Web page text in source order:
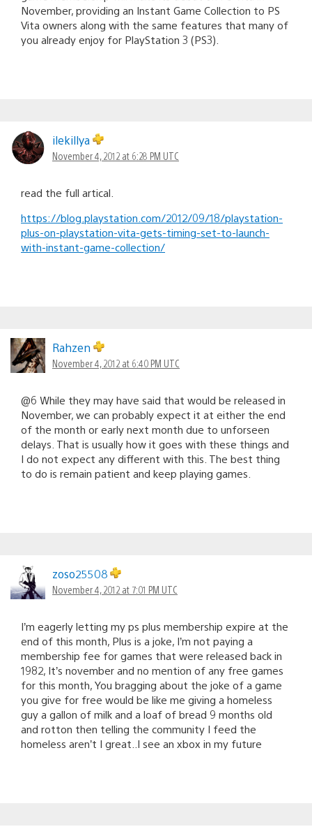
November, providing an Instant Game Collection to PS
Vita owners along with the same features that many of
you already enjoy for PlayStation 3 (PS3).
ilekillya
November 4, 2012 at 6:28 PM UTC
read the full artical.
https://blog.playstation.com/2012/09/18/playstation-
plus-on-playstation-vita-gets-timing-set-to-launch-
with-instant-game-collection/
Rahzen
November 4, 2012 at 6:40 PM UTC
@6 While they may have said that would be released in
November, we can probably expect it at either the end
of the month or early next month due to unforseen
delays. That is usually how it goes with these things and
I do not expect any different with this. The best thing
to do is remain patient and keep playing games.
zoso25508
November 4, 2012 at 7:01 PM UTC
I’m eagerly letting my ps plus membership expire at the
end of this month, Plus is a joke, I’m not paying a
membership fee for games that were released back in
1982, It’s november and no mention of any free games
for this month, You bragging about the joke of a game
you give for free would be like me giving a homeless
guy a gallon of milk and a loaf of bread 9 months old
and rotton then telling the community I feed the
homeless aren’t I great..I see an xbox in my future